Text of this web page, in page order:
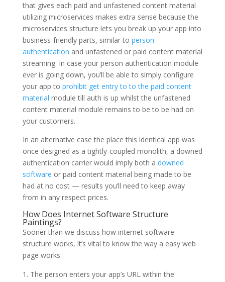
that gives each paid and unfastened content material
utilizing microservices makes extra sense because the
microservices structure lets you break up your app into
business-friendly parts, similar to person
authentication and unfastened or paid content material
streaming. In case your person authentication module
ever is going down, you’ll be able to simply configure
your app to prohibit get entry to to the paid content
material module till auth is up whilst the unfastened
content material module remains to be to be had on
your customers.
In an alternative case the place this identical app was
once designed as a tightly-coupled monolith, a downed
authentication carrier would imply both a downed
software or paid content material being made to be
had at no cost — results you’ll need to keep away
from in any respect prices.
How Does Internet Software Structure
Paintings?
Sooner than we discuss how internet software
structure works, it’s vital to know the way a easy web
page works:
The person enters your app’s URL within the